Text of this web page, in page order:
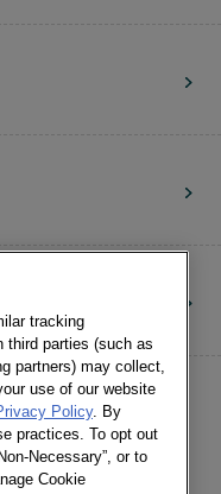
tracking
third parties (such as
partners) may collect,
use of our website
Policy. By
practices. To opt out
Necessary”, or to
Cookie